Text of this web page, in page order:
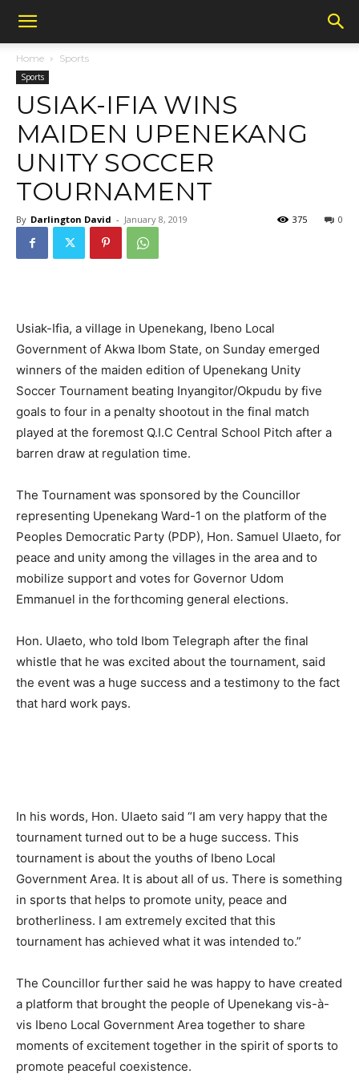
Home Sports
Sports
USIAK-IFIA WINS
MAIDEN UPENEKANG
UNITY SOCCER
TOURNAMENT
By Darlington David - January 8, 2019 0
375
Usiak-Ifia, a village in Upenekang, Ibeno Local
Government of Akwa Ibom State, on Sunday emerged
winners of the maiden edition of Upenekang Unity
Soccer Tournament beating Inyangitor/Okpudu by five
goals to four in a penalty shootout in the final match
played at the foremost Q.I.C Central School Pitch after a
barren draw at regulation time.
The Tournament was sponsored by the Councillor
representing Upenekang Ward-1 on the platform of the
Peoples Democratic Party (PDP), Hon. Samuel Ulaeto, for
peace and unity among the villages in the area and to
mobilize support and votes for Governor Udom
Emmanuel in the forthcoming general elections.
Hon. Ulaeto, who told Ibom Telegraph after the final
whistle that he was excited about the tournament, said
the event was a huge success and a testimony to the fact
that hard work pays.
In his words, Hon. Ulaeto said “I am very happy that the
tournament turned out to be a huge success. This
tournament is about the youths of Ibeno Local
Government Area. It is about all of us. There is something
in sports that helps to promote unity, peace and
brotherliness. I am extremely excited that this
tournament has achieved what it was intended to.”
The Councillor further said he was happy to have created
a platform that brought the people of Upenekang vis-à-
vis Ibeno Local Government Area together to share
moments of excitement together in the spirit of sports to
promote peaceful coexistence.